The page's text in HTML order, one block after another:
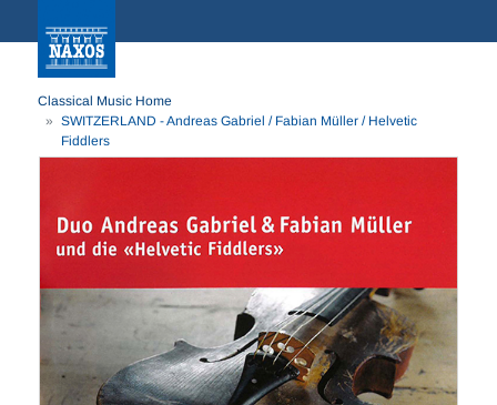
Classical Music Home
SWITZERLAND - Andreas Gabriel / Fabian Müller / Helvetic
Fiddlers